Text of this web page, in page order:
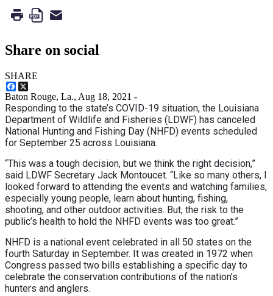
Share on social
SHARE
Facebook
Baton Rouge, La., Aug 18, 2021 -
Responding to the state’s COVID-19 situation, the Louisiana
Department of Wildlife and Fisheries (LDWF) has canceled
National Hunting and Fishing Day (NHFD) events scheduled
for September 25 across Louisiana.
“This was a tough decision, but we think the right decision,”
said LDWF Secretary Jack Montoucet. “Like so many others, I
looked forward to attending the events and watching families,
especially young people, learn about hunting, fishing,
shooting, and other outdoor activities. But, the risk to the
public’s health to hold the NHFD events was too great.”
NHFD is a national event celebrated in all 50 states on the
fourth Saturday in September. It was created in 1972 when
Congress passed two bills establishing a specific day to
celebrate the conservation contributions of the nation’s
hunters and anglers.